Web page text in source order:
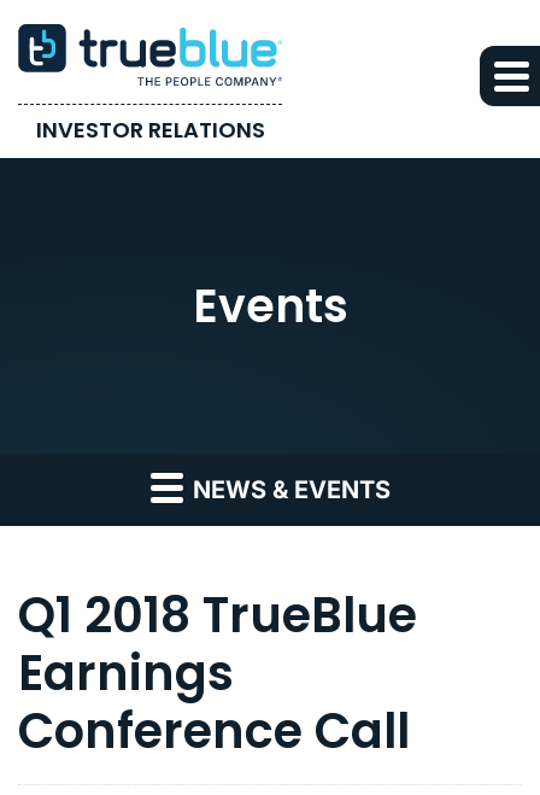
INVESTOR RELATIONS
Events
NEWS & EVENTS
Q1 2018 TrueBlue
Earnings
Conference Call